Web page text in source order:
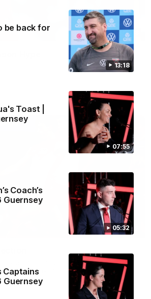
13:18
be back for
07:55
Toast |
05:32
Coach’s
Guernsey
Captains
Guernsey
02:08
01:32
confirms four changes for our match
on Saturday afternoon.